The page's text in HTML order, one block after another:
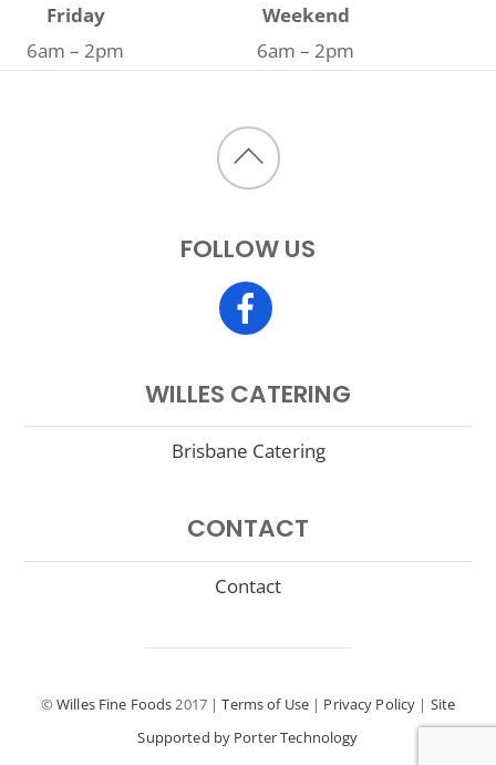
Friday
6am – 2pm
Weekend
6am – 2pm
Back
top
FOLLOW US
WILLES CATERING
Brisbane Catering
CONTACT
Contact
©Willes Fine Foods2017 |Terms of Use | Privacy Policy | Site
Supported by Porter Technology